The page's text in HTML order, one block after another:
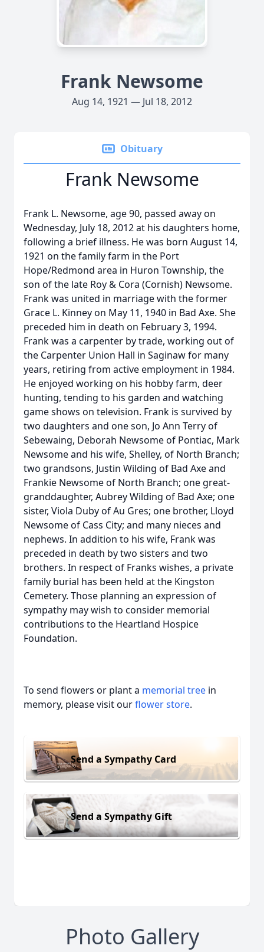
Frank Newsome
Aug 14, 1921 — Jul 18, 2012
Obituary
Frank Newsome
Frank L. Newsome, age 90, passed away on
Wednesday, July 18, 2012 at his daughters home,
following a brief illness. He was born August 14,
1921 on the family farm in the Port
Hope/Redmond area in Huron Township, the
son of the late Roy & Cora (Cornish) Newsome.
Frank was united in marriage with the former
Grace L. Kinney on May 11, 1940 in Bad Axe. She
preceded him in death on February 3, 1994.
Frank was a carpenter by trade, working out of
the Carpenter Union Hall in Saginaw for many
years, retiring from active employment in 1984.
He enjoyed working on his hobby farm, deer
hunting, tending to his garden and watching
game shows on television. Frank is survived by
two daughters and one son, Jo Ann Terry of
Sebewaing, Deborah Newsome of Pontiac, Mark
Newsome and his wife, Shelley, of North Branch;
two grandsons, Justin Wilding of Bad Axe and
Frankie Newsome of North Branch; one great-
granddaughter, Aubrey Wilding of Bad Axe; one
sister, Viola Duby of Au Gres; one brother, Lloyd
Newsome of Cass City; and many nieces and
nephews. In addition to his wife, Frank was
preceded in death by two sisters and two
brothers. In respect of Franks wishes, a private
family burial has been held at the Kingston
Cemetery. Those planning an expression of
sympathy may wish to consider memorial
contributions to the Heartland Hospice
Foundation.
To send flowers or plant a memorial tree in
memory, please visit ourflower store.
Send a Sympathy Card
Send a Sympathy Gift
Photo Gallery